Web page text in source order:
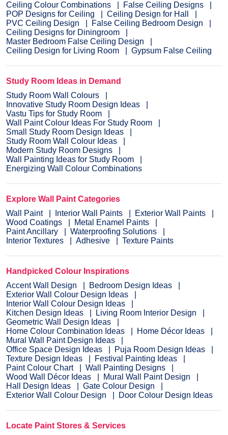
Ceiling Colour Combinations
False Ceiling Designs
POP Designs for Ceiling
Ceiling Design for Hall
PVC Ceiling Design
False Ceiling Bedroom Design
Ceiling Designs for Diningroom
Master Bedroom False Ceiling Design
Ceiling Design for Living Room
Gypsum False Ceiling
Study Room Ideas in Demand
Study Room Wall Colours
Innovative Study Room Design Ideas
Vastu Tips for Study Room
Wall Paint Colour Ideas For Study Room
Small Study Room Design Ideas
Study Room Wall Colour Ideas
Modern Study Room Designs
Wall Painting Ideas for Study Room
Energizing Wall Colour Combinations
Explore Wall Paint Categories
Wall Paint
Interior Wall Paints
Exterior Wall Paints
Wood Coatings
Metal Enamel Paints
Paint Ancillary
Waterproofing Solutions
Interior Textures
Adhesive Texture Paints
Handpicked Colour Inspirations
Accent Wall Design
Bedroom Design Ideas
Exterior Wall Colour Design Ideas
Interior Wall Colour Design Ideas
Kitchen Design Ideas
Living Room Interior Design
Geometric Wall Design Ideas
Home Colour Combination Ideas
Home Décor Ideas
Mural Wall Paint Design Ideas
Office Space Design Ideas
Puja Room Design Ideas
Texture Design Ideas
Festival Painting Ideas
Paint Colour Chart
Wall Painting Designs
Wood Wall Décor Ideas
Mural Wall Paint Design
Hall Design Ideas
Gate Colour Design
Exterior Wall Colour Design
Door Colour Design Ideas
Locate Paint Stores & Services